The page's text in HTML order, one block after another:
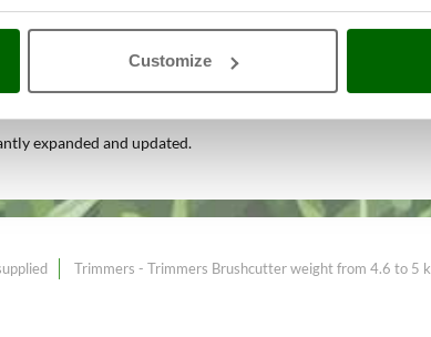
Customize
maintenance A range of
sale on the online
expanded and updated.
Trimmers - Trimmers Brushcutter weight from 4.6 to 5